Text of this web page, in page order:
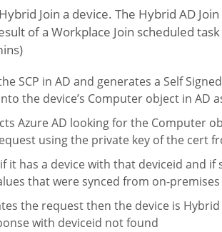
Join a device. The Hybrid AD
of a Workplace Join scheduled
SCP in AD and generates a Self
the device’s Computer object in AD
Azure AD looking for the Computer
using the private key of the cert
it has a device with that deviceid and
that were synced from on-premises
the request then the device is
with deviceid not found